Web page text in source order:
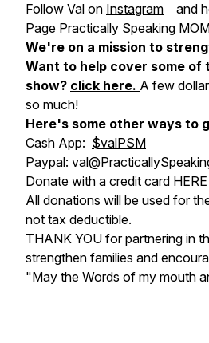
Follow Val on Instagram and
Page Practically Speaking
We're on a mission to
Want to help cover some of
show? click here. A few
so much!
Here's some other ways to
Cash App: $valPSM
Paypal:
Donate with a credit card HERE
All donations will be used for
not tax deductible.
THANK YOU for partnering in
strengthen families and
"May the Words of my mouth